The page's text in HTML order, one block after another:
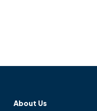
About Us